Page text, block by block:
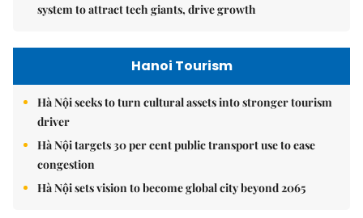
system to attract tech giants, drive growth
Hanoi Tourism
Hà Nội seeks to turn cultural assets into stronger tourism
driver
Hà Nội targets 30 per cent public transport use to ease
congestion
Hà Nội sets vision to become global city beyond 2065